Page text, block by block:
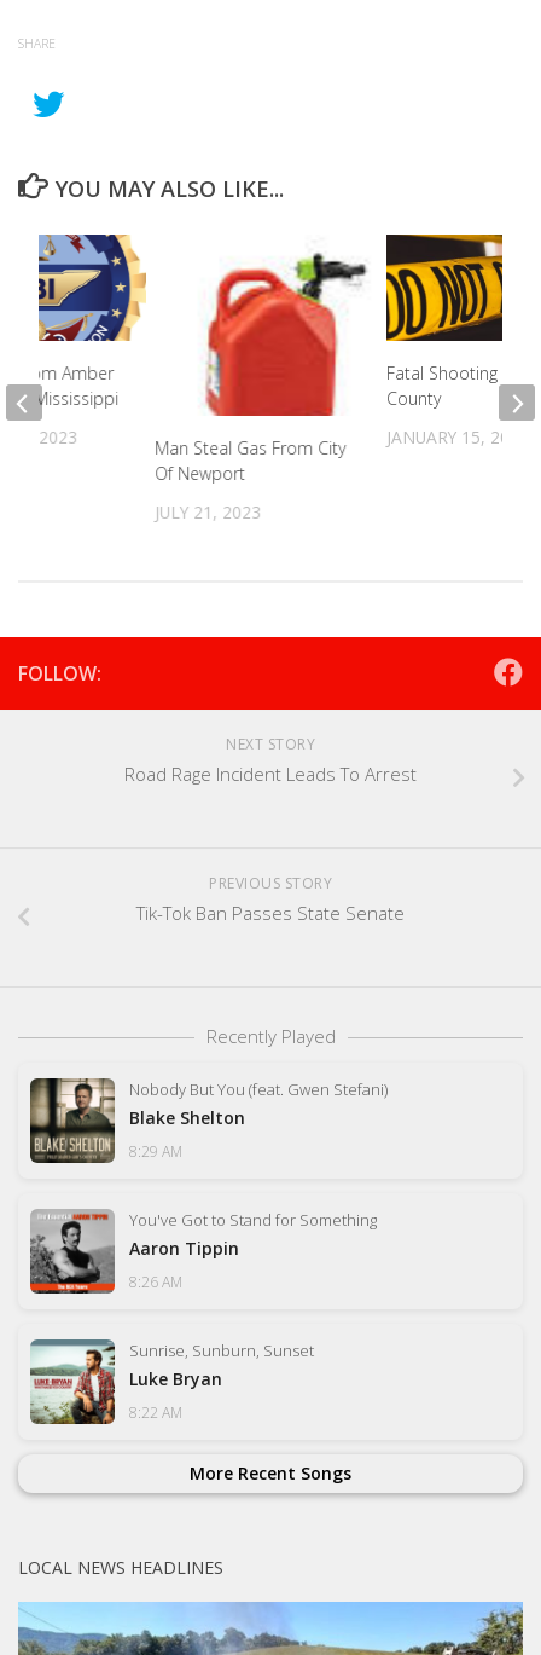
SHARE
YOU MAY ALSO LIKE...
Man Steal Gas From City
Of Newport
JULY 21, 2023
Fatal Shooting In
County
JANUARY 15, 2024
From Amber
In Mississippi
24, 2023
FOLLOW:
NEXT STORY
Road Rage Incident Leads To Arrest
PREVIOUS STORY
Tik-Tok Ban Passes State Senate
Recently Played
Nobody But You (feat. Gwen Stefani)
Blake Shelton
8:29 AM
You've Got to Stand for Something
Aaron Tippin
8:26 AM
Sunrise, Sunburn, Sunset
Luke Bryan
8:22 AM
More Recent Songs
LOCAL NEWS HEADLINES